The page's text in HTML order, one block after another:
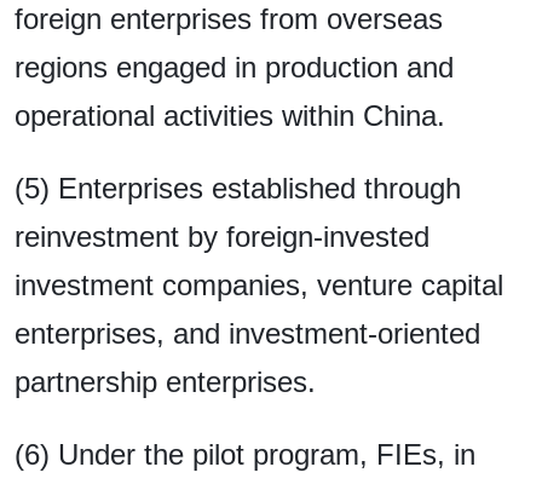
foreign enterprises from overseas
regions engaged in production and
operational activities within China.
(5) Enterprises established through
reinvestment by foreign-invested
investment companies, venture capital
enterprises, and investment-oriented
partnership enterprises.
(6) Under the pilot program, FIEs, in